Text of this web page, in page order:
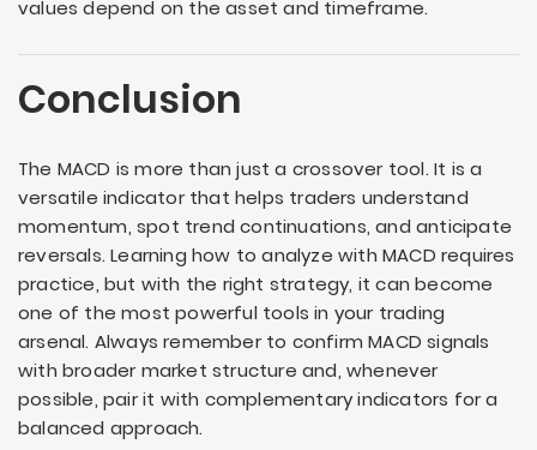
values depend on the asset and timeframe.
Conclusion
The MACD is more than just a crossover tool. It is a
versatile indicator that helps traders understand
momentum, spot trend continuations, and anticipate
reversals. Learning how to analyze with MACD requires
practice, but with the right strategy, it can become
one of the most powerful tools in your trading
arsenal. Always remember to confirm MACD signals
with broader market structure and, whenever
possible, pair it with complementary indicators for a
balanced approach.